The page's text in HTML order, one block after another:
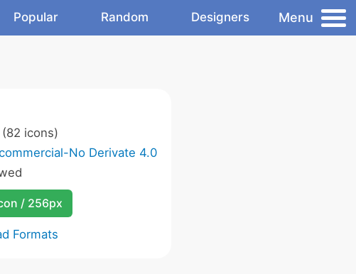
Popular Random Designers Menu
(82 icons)
No Derivate 4.0
/ 256px
Formats